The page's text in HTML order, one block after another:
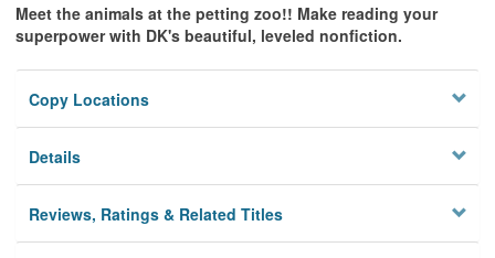
Meet the animals at the petting zoo!! Make reading your
superpower with DK's beautiful, leveled nonfiction.
Copy Locations
Details
Reviews, Ratings & Related Titles